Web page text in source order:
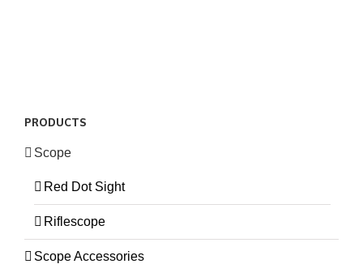
PRODUCTS
Scope
Red Dot Sight
Riflescope
Scope Accessories